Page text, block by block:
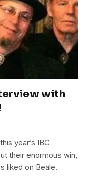
with
year’s IBC
their enormous win,
liked on Beale.